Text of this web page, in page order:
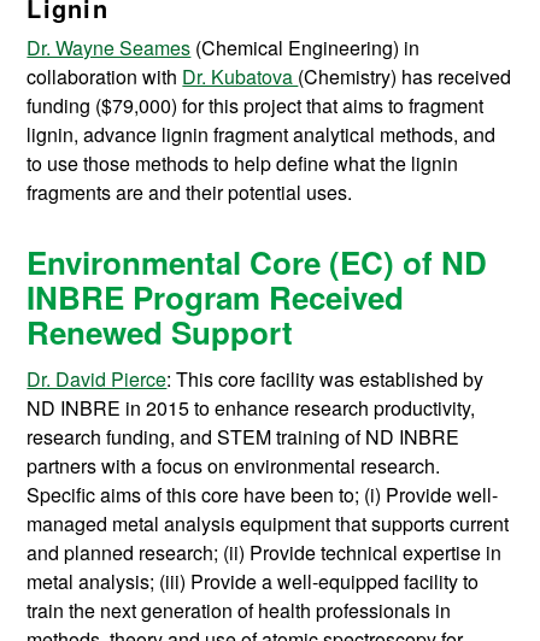
Lignin
Dr. Wayne Seames (Chemical Engineering) in
collaboration with Dr. Kubatova (Chemistry) has received
funding ($79,000) for this project that aims to fragment
lignin, advance lignin fragment analytical methods, and
to use those methods to help define what the lignin
fragments are and their potential uses.
Environmental Core (EC) of ND
INBRE Program Received
Renewed Support
Dr. David Pierce: This core facility was established by
ND INBRE in 2015 to enhance research productivity,
research funding, and STEM training of ND INBRE
partners with a focus on environmental research.
Specific aims of this core have been to; (i) Provide well-
managed metal analysis equipment that supports current
and planned research; (ii) Provide technical expertise in
metal analysis; (iii) Provide a well-equipped facility to
train the next generation of health professionals in